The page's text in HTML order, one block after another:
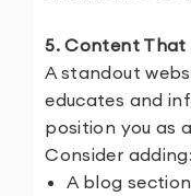
5. Content That
A standout
educates and
position you as
Consider adding:
A blog